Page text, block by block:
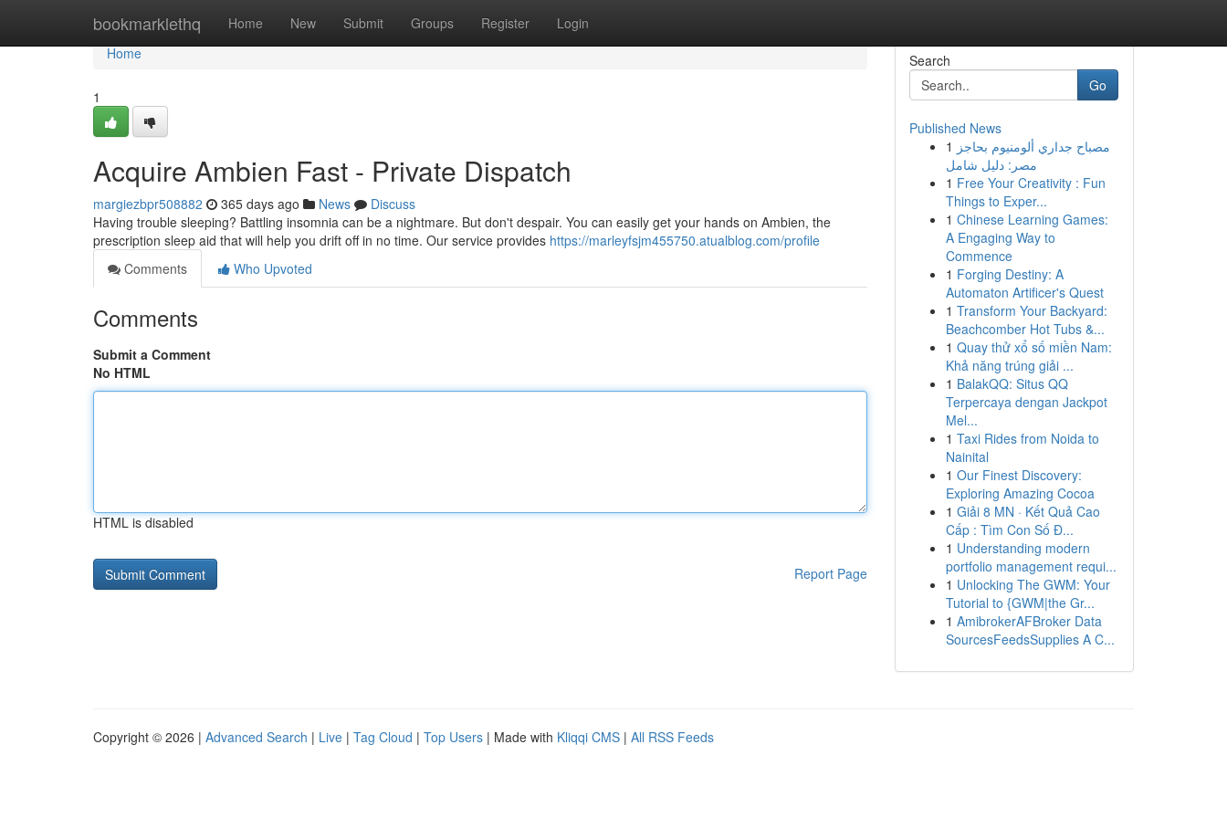
bookmarklethq Home New Submit Groups Register Login
Home
Home
1
Acquire Ambien Fast - Private Dispatch
margiezbpr508882 365 days ago News
Discuss
Having trouble sleeping? Battling insomnia can be a nightmare. But don't despair. You can easily get your hands on Ambien, the
prescription sleep aid that will help you drift off in no time. Our service provides https://marleyfsjm455750.atualblog.com/profile
Comments
Who Upvoted
Comments
Submit a Comment
No HTML
HTML is disabled
Report Page
Search
Go
Published News
1 مصباح جداري ألومنيوم بحاجز
مصر: دليل شامل
1 Free Your Creativity : Fun
Things to Exper...
1 Chinese Learning Games:
A Engaging Way to
Commence
1 Forging Destiny: A
Automaton Artificer's Quest
1 Transform Your Backyard:
Beachcomber Hot Tubs &...
1 Quay thử xổ số miền Nam:
Khả năng trúng giải ...
1 BalakQQ: Situs QQ
Terpercaya dengan Jackpot
Mel...
1 Taxi Rides from Noida to
Nainital
1 Our Finest Discovery:
Exploring Amazing Cocoa
1 Giải 8 MN · Kết Quả Cao
Cấp : Tìm Con Số Đ...
1 Understanding modern
portfolio management requi...
1 Unlocking The GWM: Your
Tutorial to {GWM|the Gr...
1 AmibrokerAFBroker Data
SourcesFeedsSupplies A C...
Copyright © 2026 | Advanced Search | Live | Tag Cloud | Top Users | Made with Kliqqi CMS | All RSS Feeds